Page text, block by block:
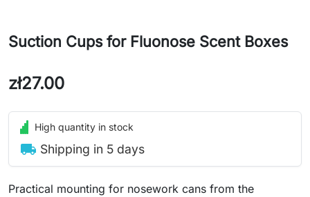
Suction Cups for Fluonose Scent Boxes
zł27.00
High quantity in stock
local_shipping Shipping in 5 days
Practical mounting for nosework cans from the